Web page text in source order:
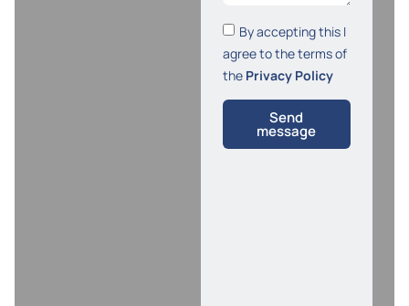
By accepting this I
agree to the terms of
the Privacy Policy
Send
message